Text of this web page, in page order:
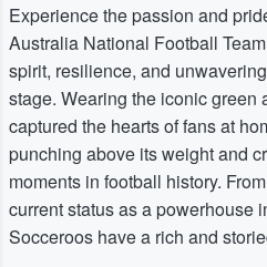
Experience the passion and
Australia National Football
spirit, resilience, and
stage. Wearing the iconic green
captured the hearts of fans at
punching above its weight and
moments in football history.
current status as a powerhouse
Socceroos have a rich and